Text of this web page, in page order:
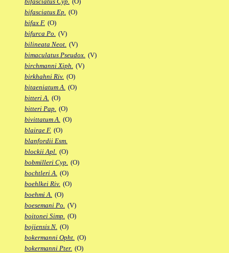
bifasciatus Ep. (O)
bifax F. (O)
bifurca Po. (V)
bilineata Neot. (V)
bimaculatus Pseudox. (V)
birchmanni Xiph. (V)
birkhahni Riv. (O)
bitaeniatum A. (O)
bitteri A. (O)
bitteri Pap. (O)
bivittatum A. (O)
blairae F. (O)
blanfordii Esm.
blockii Apl. (O)
bobmilleri Cyp. (O)
bochtleri A. (O)
boehlkei Riv. (O)
boehmi A. (O)
boesemani Po. (V)
boitonei Simp. (O)
bojiensis N. (O)
bokermanni Opht. (O)
bokermanni Pter. (O)